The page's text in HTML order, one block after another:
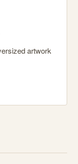
artwork